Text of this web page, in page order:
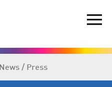
News / Press